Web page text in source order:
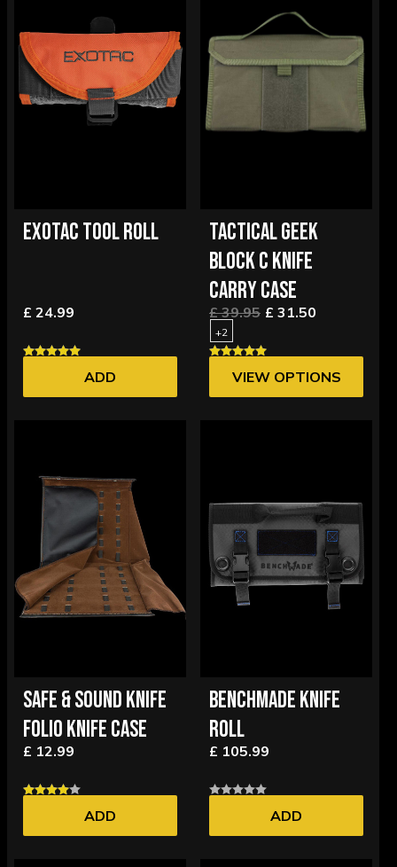
EXOTAC TOOL ROLL
£ 24.99
ADD
TACTICAL GEEK
BLOCK C KNIFE
CARRY CASE
£ 39.95 £ 31.50
+2
VIEW OPTIONS
SAFE & SOUND KNIFE
FOLIO KNIFE CASE
£ 12.99
ADD
BENCHMADE KNIFE
ROLL
£ 105.99
ADD